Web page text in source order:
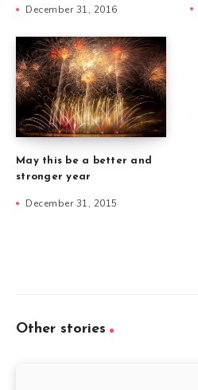
December 31, 2016
May this be a better and
stronger year
December 31, 2015
Other stories